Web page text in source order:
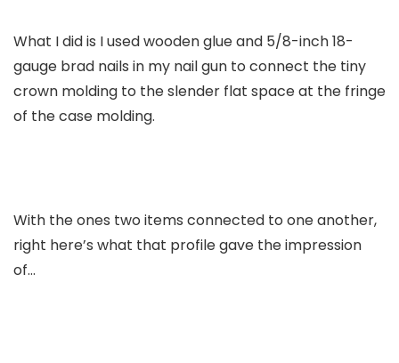
What I did is I used wooden glue and 5/8-inch 18-
gauge brad nails in my nail gun to connect the tiny
crown molding to the slender flat space at the fringe
of the case molding.
With the ones two items connected to one another,
right here’s what that profile gave the impression
of…